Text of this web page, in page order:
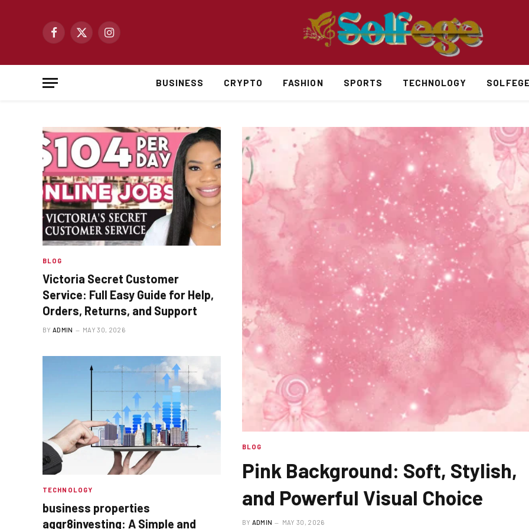
Facebook
X
Instagram
BUSINESS CRYPTO FASHION SPORTS TECHNOLOGY SOLFEGE
BLOG
Victoria Secret Customer
Service: Full Easy Guide for Help,
Orders, Returns, and Support
BY ADMIN MAY 30, 2026
TECHNOLOGY
business properties
aggr8investing: A Simple and
BLOG
Pink Background: Soft, Stylish,
and Powerful Visual Choice
BY ADMIN MAY 30, 2026